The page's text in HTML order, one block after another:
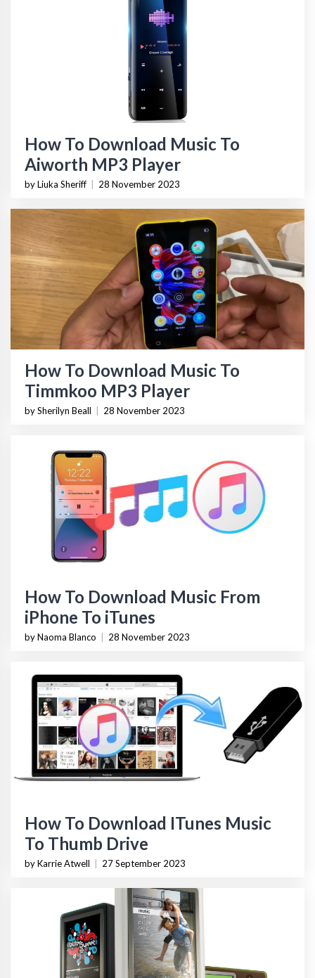
How To Download Music To
Aiworth MP3 Player
by Liuka Sheriff 28 November 2023
How To Download Music To
Timmkoo MP3 Player
by Sherilyn Beall 28 November 2023
How To Download Music From
iPhone To iTunes
by Naoma Blanco 28 November 2023
How To Download ITunes Music
To Thumb Drive
by Karrie Atwell 27 September 2023